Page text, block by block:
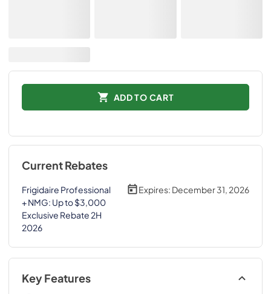
ADD TO CART
Current Rebates
Frigidaire Professional
+ NMG: Up to $3,000
Exclusive Rebate 2H
2026
Expires: December 31, 2026
Key Features